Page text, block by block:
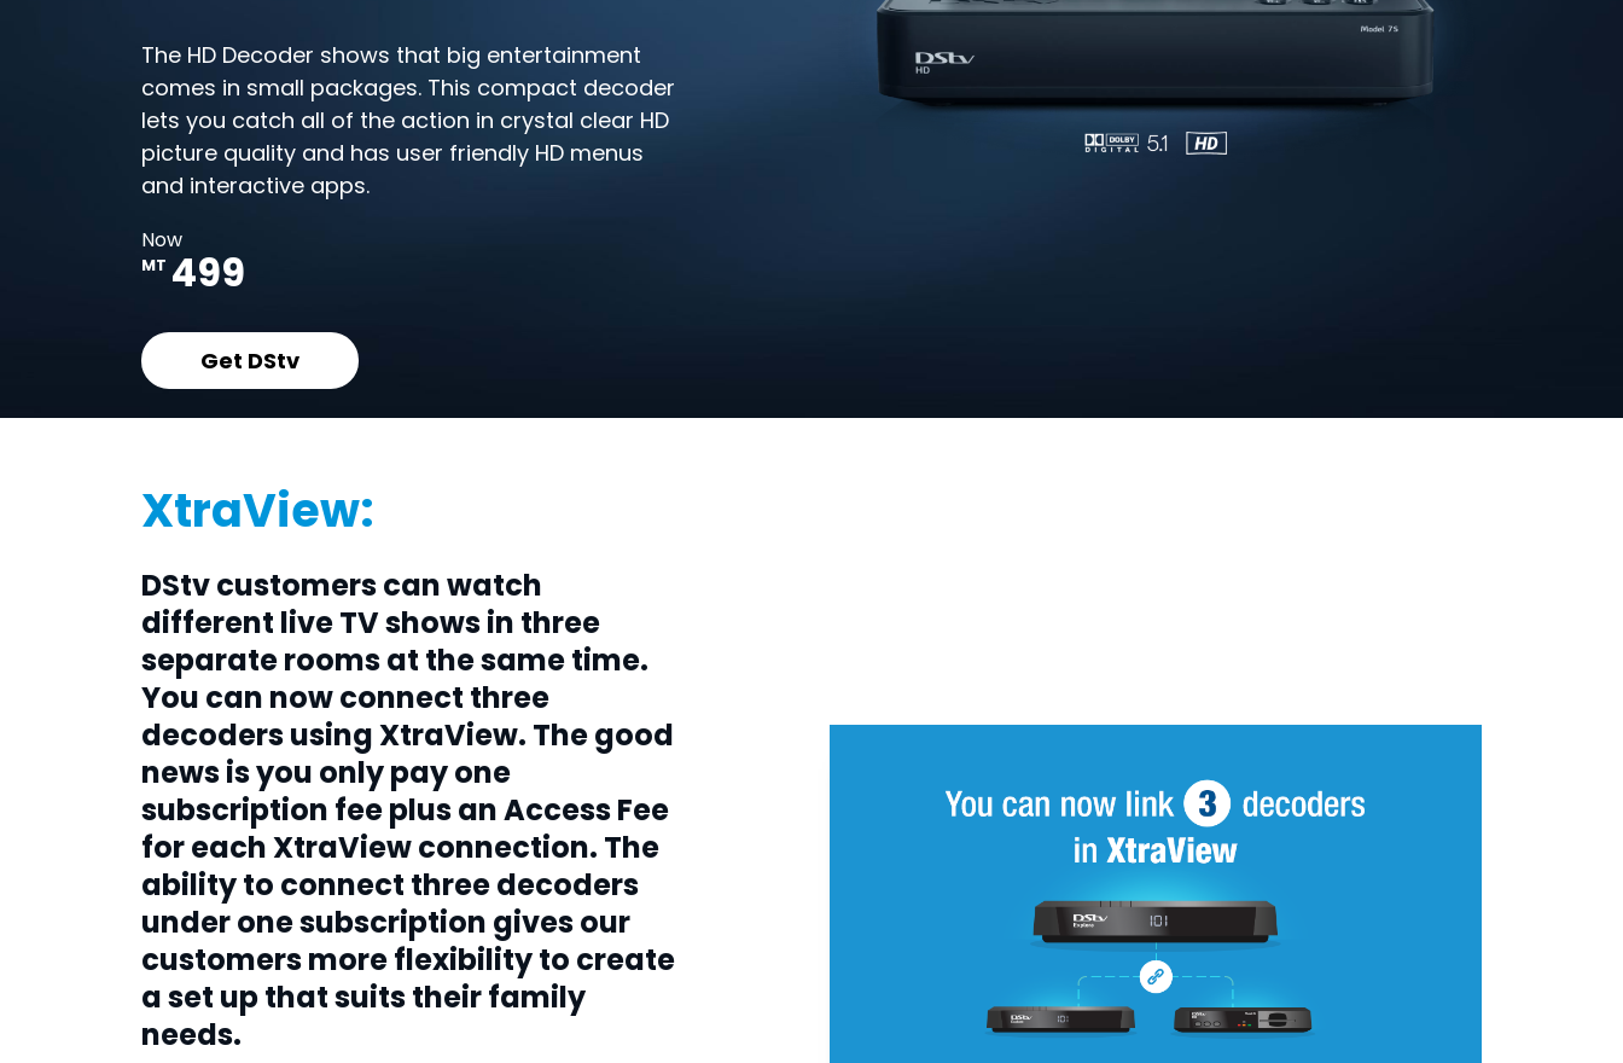
The HD Decoder shows that big entertainment
comes in small packages. This compact decoder
lets you catch all of the action in crystal clear HD
picture quality and has user friendly HD menus
and interactive apps.
Now
MT 499
Get DStv
XtraView:
DStv customers can watch
different live TV shows in three
separate rooms at the same time.
You can now connect three
decoders using XtraView. The good
news is you only pay one
subscription fee plus an Access Fee
for each XtraView connection. The
ability to connect three decoders
under one subscription gives our
customers more flexibility to create
a set up that suits their family
needs.